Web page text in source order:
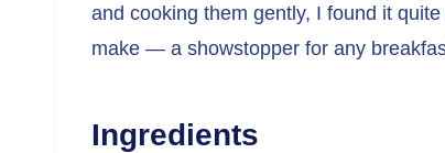
and cooking them gently, I found it
make — a showstopper for any
Ingredients